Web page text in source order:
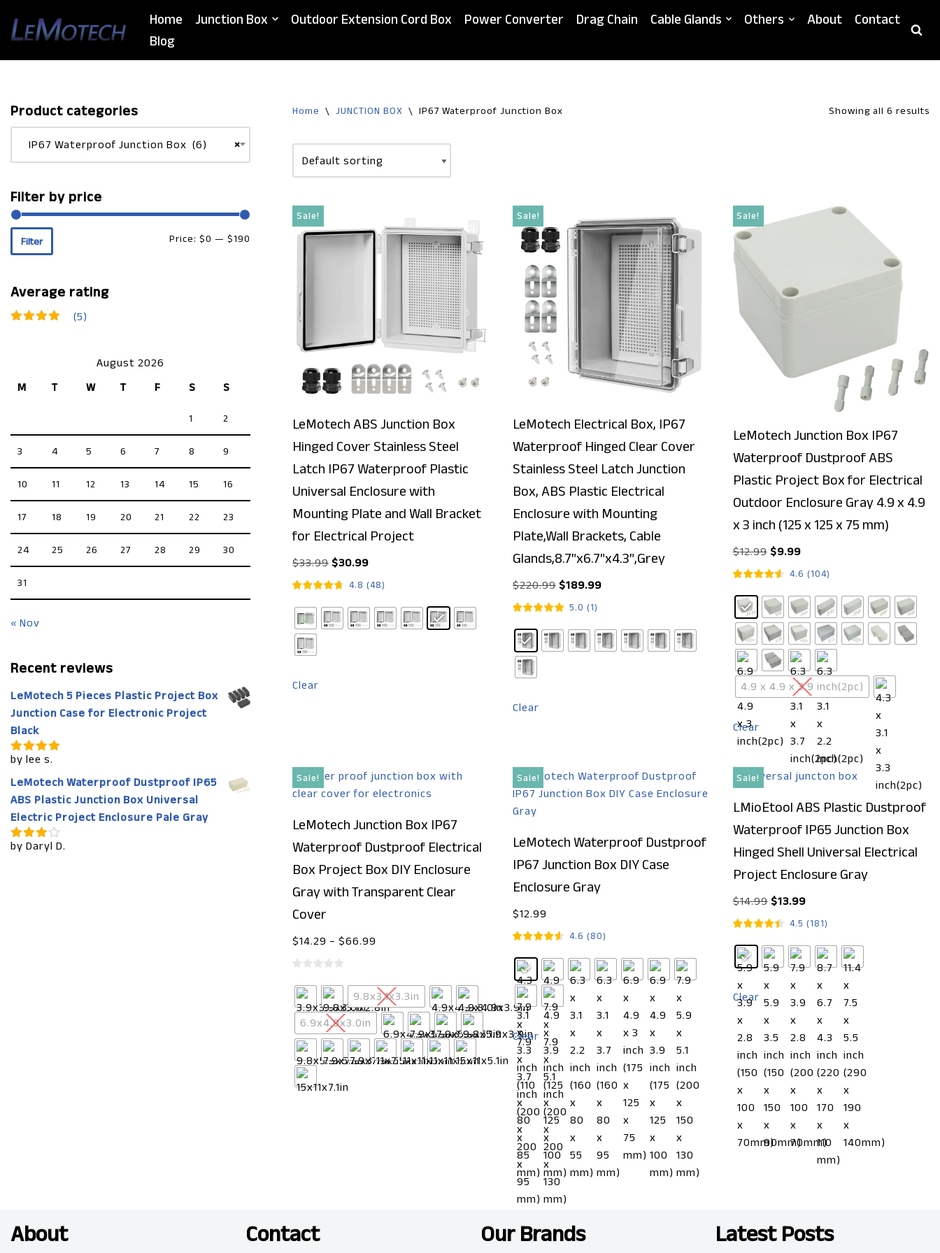
Skip
Home Junction Box Outdoor Extension Cord Box Power Converter Drag Chain Cable Glands Others About
Contact
Blog
Product categories
×
IP67 Waterproof Junction Box (6)
Filter by price
Filter Price:$0 —$190
Average rating
(5)
August 2026
M T W T F S S
1 2
3 4 5 6 7 8 9
10 11 12 13 14 15 16
17 18 19 20 21 22 23
24 25 26 27 28 29 30
31
« Nov
Recent reviews
LeMotech 5 Pieces Plastic Project Box
Junction Case for Electronic Project
Black
Rated5
by lee s.
LeMotech Waterproof Dustproof IP65
ABS Plastic Junction Box Universal
Electric Project Enclosure Pale Gray
Rated4
by Daryl D.
Home \ JUNCTION BOX \ IP67 Waterproof Junction Box Showing all 6 results
Sale!
LeMotech ABS Junction Box
Hinged Cover Stainless Steel
Latch IP67 Waterproof Plastic
Universal Enclosure with
Mounting Plate and Wall Bracket
for Electrical Project
$33.99 $30.99
4.8 (48)
Clear
Sale!
LeMotech Electrical Box, IP67
Waterproof Hinged Clear Cover
Stainless Steel Latch Junction
Box, ABS Plastic Electrical
Enclosure with Mounting
Plate,Wall Brackets, Cable
Glands,8.7″x6.7″x4.3″,Grey
$220.99 $189.99
5.0 (1)
Clear
Sale!
LeMotech Junction Box IP67
Waterproof Dustproof ABS
Plastic Project Box for Electrical
Outdoor Enclosure Gray 4.9 x 4.9
x 3 inch (125 x 125 x 75 mm)
$12.99 $9.99
4.6 (104)
4.9 x 4.9 x 3.9 inch(2pc)
Clear
Sale!
LeMotech Junction Box IP67
Waterproof Dustproof Electrical
Box Project Box DIY Enclosure
Gray with Transparent Clear
Cover
$14.29 – $66.99
9.8x3.1x3.3in
6.9x4.9x3.0in
Sale!
LeMotech Waterproof Dustproof
IP67 Junction Box DIY Case
Enclosure Gray
$12.99
4.6 (80)
Clear
Sale!
LMioEtool ABS Plastic Dustproof
Waterproof IP65 Junction Box
Hinged Shell Universal Electrical
Project Enclosure Gray
$14.99 $13.99
4.5 (181)
Clear
About Contact Our Brands Latest Posts